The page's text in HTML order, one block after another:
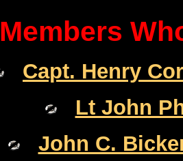
Members
Capt. Henry
Lt John
John C.